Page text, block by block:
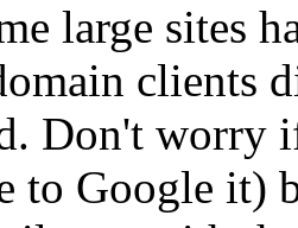
large sites
clients
Don't worry
to Google it)